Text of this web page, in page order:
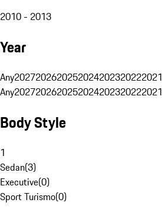
2010 - 2013
Year
Any2027202620252024202320222021
Any2027202620252024202320222021
Body Style
1
Sedan(3)
Executive(0)
Sport Turismo(0)